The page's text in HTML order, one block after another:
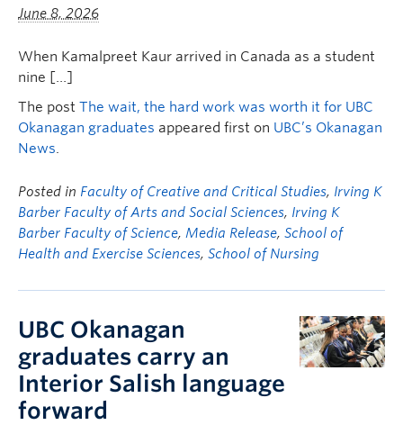
FHSD
June 8, 2026
When Kamalpreet Kaur arrived in Canada as a student
nine […]
The post The wait, the hard work was worth it for UBC
Okanagan graduates appeared first on UBC’s Okanagan
News.
Posted in Faculty of Creative and Critical Studies, Irving K
Barber Faculty of Arts and Social Sciences, Irving K
Barber Faculty of Science, Media Release, School of
Health and Exercise Sciences, School of Nursing
UBC Okanagan
graduates carry an
Interior Salish language
forward